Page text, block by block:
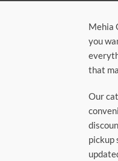
Mehia
you
that
Our
pickup